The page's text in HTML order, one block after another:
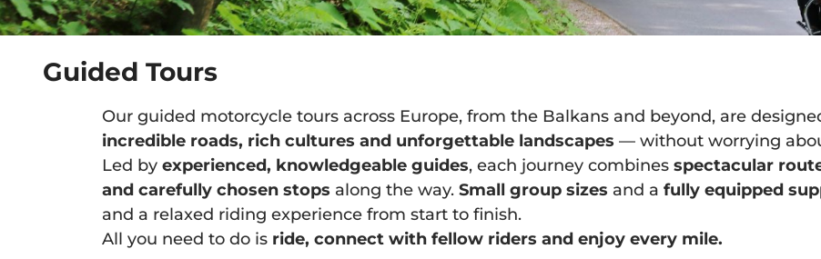
Guided Tours
Our guided motorcycle tours across Europe, from the Balkans and beyond, are
incredible roads, rich cultures and unforgettable landscapes — without worrying
Led by experienced, knowledgeable guides, each journey combines spectacular
and carefully chosen stops along the way. Small group sizes and a fully equipped
and a relaxed riding experience from start to finish.
All you need to do is ride, connect with fellow riders and enjoy every mile.